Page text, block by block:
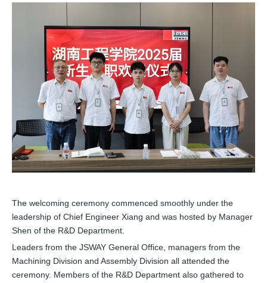
The welcoming ceremony commenced smoothly under the
leadership of Chief Engineer Xiang and was hosted by Manager
Shen of the R&D Department.
Leaders from the JSWAY General Office, managers from the
Machining Division and Assembly Division all attended the
ceremony. Members of the R&D Department also gathered to